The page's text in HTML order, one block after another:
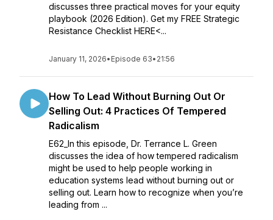
discusses three practical moves for your equity
playbook (2026 Edition). Get my FREE Strategic
Resistance Checklist HERE<...
January 11, 2026• Episode 63• 21:56
How To Lead Without Burning Out Or
Selling Out: 4 Practices Of Tempered
Radicalism
E62_In this episode, Dr. Terrance L. Green
discusses the idea of how tempered radicalism
might be used to help people working in
education systems lead without burning out or
selling out. Learn how to recognize when you’re
leading from ...